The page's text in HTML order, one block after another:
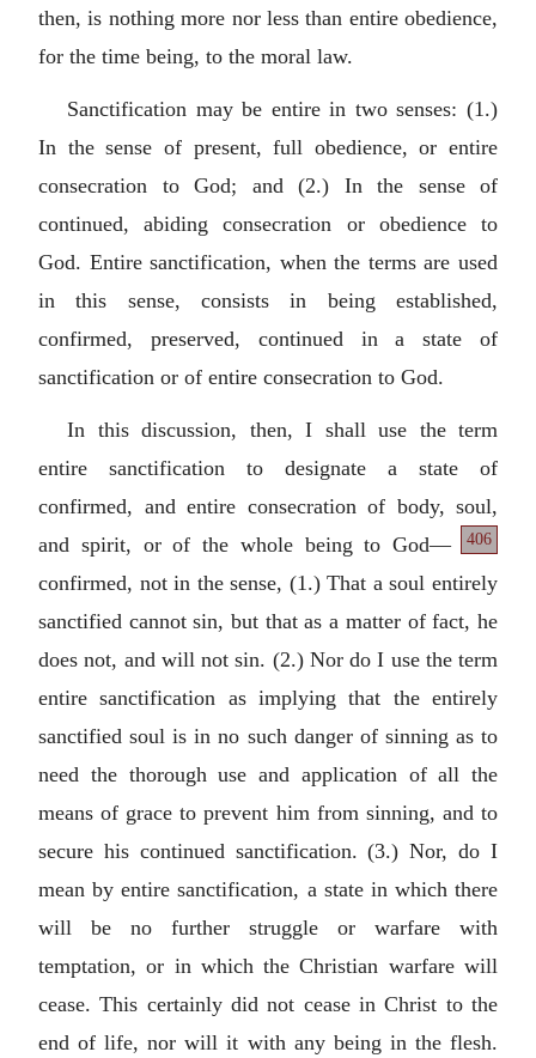
then, is nothing more nor less than entire obedience,
for the time being, to the moral law.
Sanctification may be entire in two senses: (1.)
In the sense of present, full obedience, or entire
consecration to God; and (2.) In the sense of
continued, abiding consecration or obedience to
God. Entire sanctification, when the terms are used
in this sense, consists in being established,
confirmed, preserved, continued in a state of
sanctification or of entire consecration to God.
In this discussion, then, I shall use the term
entire sanctification to designate a state of
confirmed, and entire consecration of body, soul,
406
and spirit, or of the whole being to God—
confirmed, not in the sense, (1.) That a soul entirely
sanctified cannot sin, but that as a matter of fact, he
does not, and will not sin. (2.) Nor do I use the term
entire sanctification as implying that the entirely
sanctified soul is in no such danger of sinning as to
need the thorough use and application of all the
means of grace to prevent him from sinning, and to
secure his continued sanctification. (3.) Nor, do I
mean by entire sanctification, a state in which there
will be no further struggle or warfare with
temptation, or in which the Christian warfare will
cease. This certainly did not cease in Christ to the
end of life, nor will it with any being in the flesh.